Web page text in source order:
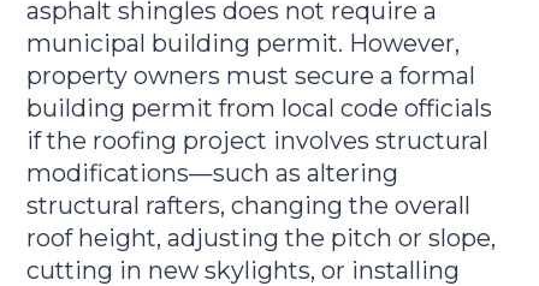
asphalt shingles does not require a
municipal building permit. However,
property owners must secure a formal
building permit from local code officials
if the roofing project involves structural
modifications—such as altering
structural rafters, changing the overall
roof height, adjusting the pitch or slope,
cutting in new skylights, or installing